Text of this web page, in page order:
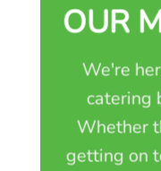
OUR
We're
catering
Whether
getting on